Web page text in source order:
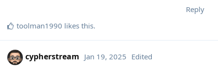
Reply
toolman1990 likes this.
cypherstream Jan 19, 2025 Edited